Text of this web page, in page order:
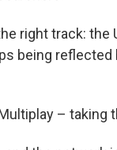
right track: the
being
– taking